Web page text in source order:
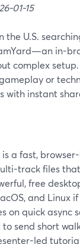
01-15
the U.S.
in-
complex
or
with instant
a fast,
track files
free
and Linux
on quick async
send short
led